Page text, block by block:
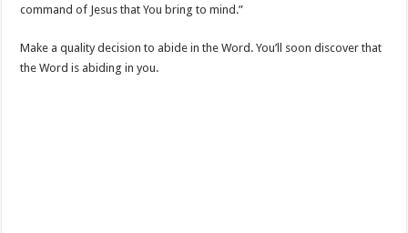
command of Jesus that You bring to mind.”
Make a quality decision to abide in the Word. You’ll soon discover that
the Word is abiding in you.